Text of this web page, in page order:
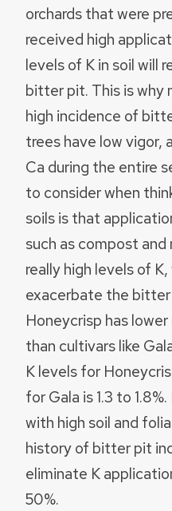
orchards that were
received high
levels of K in soil will
bitter pit. This is why
high incidence of
trees have low vigor,
Ca during the entire
to consider when
soils is that
such as compost and
really high levels of
exacerbate the
Honeycrisp has
than cultivars like
K levels for
for Gala is 1.3 to
with high soil and
history of bitter pit
eliminate K
50%.